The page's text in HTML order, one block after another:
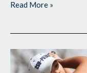
Read More »
Fall
Highlights